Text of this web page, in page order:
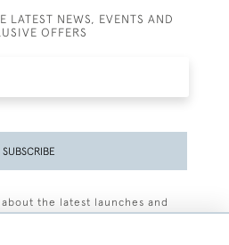
LATEST NEWS, EVENTS AND
OFFERS
SUBSCRIBE
the latest launches and